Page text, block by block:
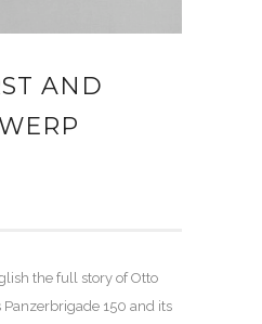
AND
the full story of Otto
Panzerbrigade 150 and its